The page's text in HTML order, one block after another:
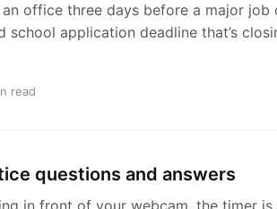
an office three days before a major job
school application deadline that’s
read
questions and answers
in front of your webcam, the timer